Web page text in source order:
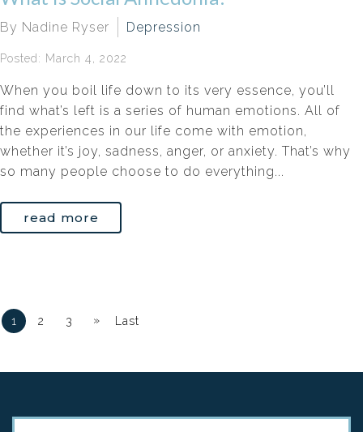
By Nadine Ryser Depression
Posted: March 4, 2022
When you boil life down to its very essence, you’ll
find what’s left is a series of human emotions. All of
the experiences in our life come with emotion,
whether it’s joy, sadness, anger, or anxiety. That’s why
so many people choose to do everything...
read more
1 2 3 » Last